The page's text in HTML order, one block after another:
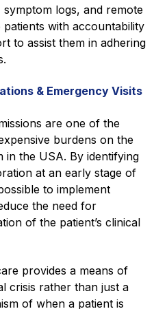
symptom logs, and remote
with accountability
to assist them in adhering
& Emergency Visits
are one of the
burdens on the
in the USA. By identifying
at an early stage of
to implement
the need for
of the patient’s clinical
provides a means of
crisis rather than just a
of when a patient is